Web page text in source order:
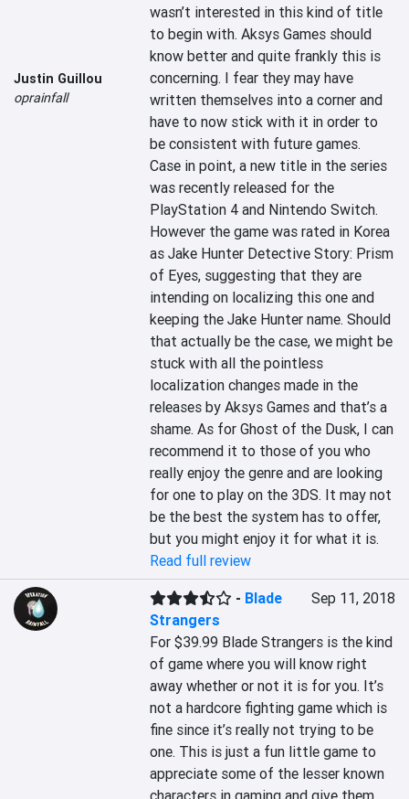
Justin Guillou
oprainfall
wasn’t interested in this kind of title
to begin with. Aksys Games should
know better and quite frankly this is
concerning. I fear they may have
written themselves into a corner and
have to now stick with it in order to
be consistent with future games.
Case in point, a new title in the series
was recently released for the
PlayStation 4 and Nintendo Switch.
However the game was rated in Korea
as Jake Hunter Detective Story: Prism
of Eyes, suggesting that they are
intending on localizing this one and
keeping the Jake Hunter name. Should
that actually be the case, we might be
stuck with all the pointless
localization changes made in the
releases by Aksys Games and that’s a
shame. As for Ghost of the Dusk, I can
recommend it to those of you who
really enjoy the genre and are looking
for one to play on the 3DS. It may not
be the best the system has to offer,
but you might enjoy it for what it is.
Read full review
- Blade
Strangers
Sep 11, 2018
For $39.99 Blade Strangers is the kind
of game where you will know right
away whether or not it is for you. It’s
not a hardcore fighting game which is
fine since it’s really not trying to be
one. This is just a fun little game to
appreciate some of the lesser known
characters in gaming and give them